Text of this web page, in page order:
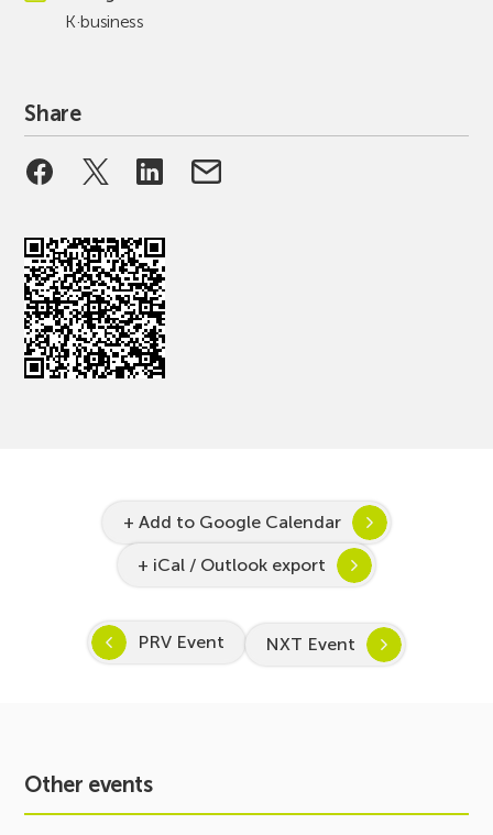
K·business
Share
+ Add to Google Calendar
+ iCal / Outlook export
PRV Event NXT Event
Other events